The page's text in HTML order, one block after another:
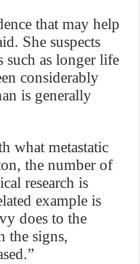
that may help
She suspects
such as longer life
considerably
is generally
what metastatic
the number of
research is
example is
does to the
the signs,